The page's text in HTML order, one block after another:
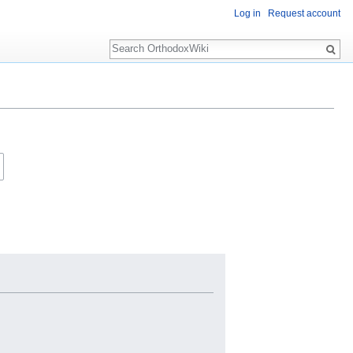
Log in Request account
Search